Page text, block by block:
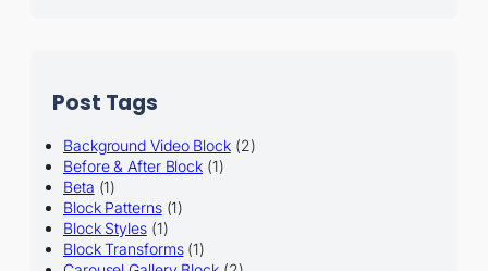
Post Tags
Background Video Block(2)
Before & After Block (1)
Beta (1)
Block Patterns(1)
Block Styles(1)
Block Transforms(1)